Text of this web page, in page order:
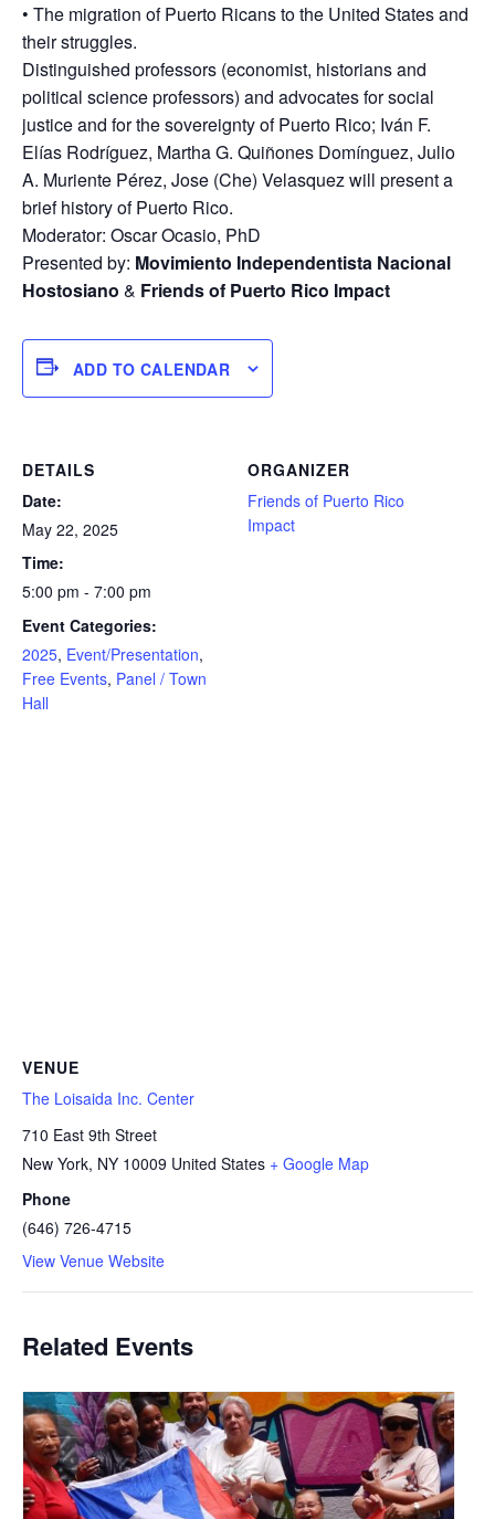
• The migration of Puerto Ricans to the United States and
their struggles.
Distinguished professors (economist, historians and
political science professors) and advocates for social
justice and for the sovereignty of Puerto Rico; Iván F.
Elías Rodríguez, Martha G. Quiñones Domínguez, Julio
A. Muriente Pérez, Jose (Che) Velasquez will present a
brief history of Puerto Rico.
Moderator: Oscar Ocasio, PhD
Presented by: Movimiento Independentista Nacional
Hostosiano & Friends of Puerto Rico Impact
ADD TO CALENDAR
DETAILS
Date:
May 22, 2025
Time:
5:00 pm - 7:00 pm
Event Categories:
2025, Event/Presentation,
Free Events, Panel / Town
Hall
ORGANIZER
Friends of Puerto Rico
Impact
VENUE
The Loisaida Inc. Center
710 East 9th Street
New York, NY 10009 United States + Google Map
Phone
(646) 726-4715
View Venue Website
Related Events